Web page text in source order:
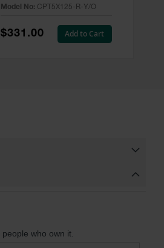
Cable Protector -
Model No: CPT5X125-R-Y/O
$331.00 Add to Cart